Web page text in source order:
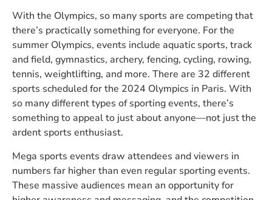
With the Olympics, so many sports are competing that
there’s practically something for everyone. For the
summer Olympics, events include aquatic sports, track
and field, gymnastics, archery, fencing, cycling, rowing,
tennis, weightlifting, and more. There are 32 different
sports scheduled for the 2024 Olympics in Paris. With
so many different types of sporting events, there’s
something to appeal to just about anyone—not just the
ardent sports enthusiast.
Mega sports events draw attendees and viewers in
numbers far higher than even regular sporting events.
These massive audiences mean an opportunity for